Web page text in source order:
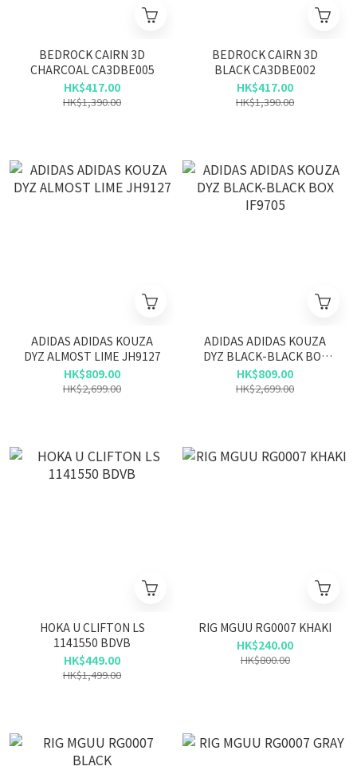
BEDROCK CAIRN 3D
CHARCOAL CA3DBE005
HK$417.00
HK$1,390.00
BEDROCK CAIRN 3D
BLACK CA3DBE002
HK$417.00
HK$1,390.00
ADIDAS ADIDAS KOUZA
DYZ ALMOST LIME JH9127
HK$809.00
HK$2,699.00
ADIDAS ADIDAS KOUZA
DYZ BLACK-BLACK BOX
IF9705
HK$809.00
HK$2,699.00
HOKA U CLIFTON LS
1141550 BDVB
HK$449.00
HK$1,499.00
RIG MGUU RG0007 KHAKI
HK$240.00
HK$800.00